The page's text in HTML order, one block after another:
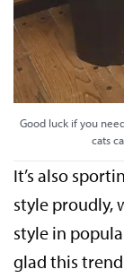
Good luck if you
cats
It’s also
style proudly,
style in
glad this